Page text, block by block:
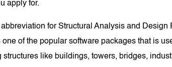
apply for.
for Structural Analysis and Design
of the popular software packages that is
structures like buildings, towers, bridges,